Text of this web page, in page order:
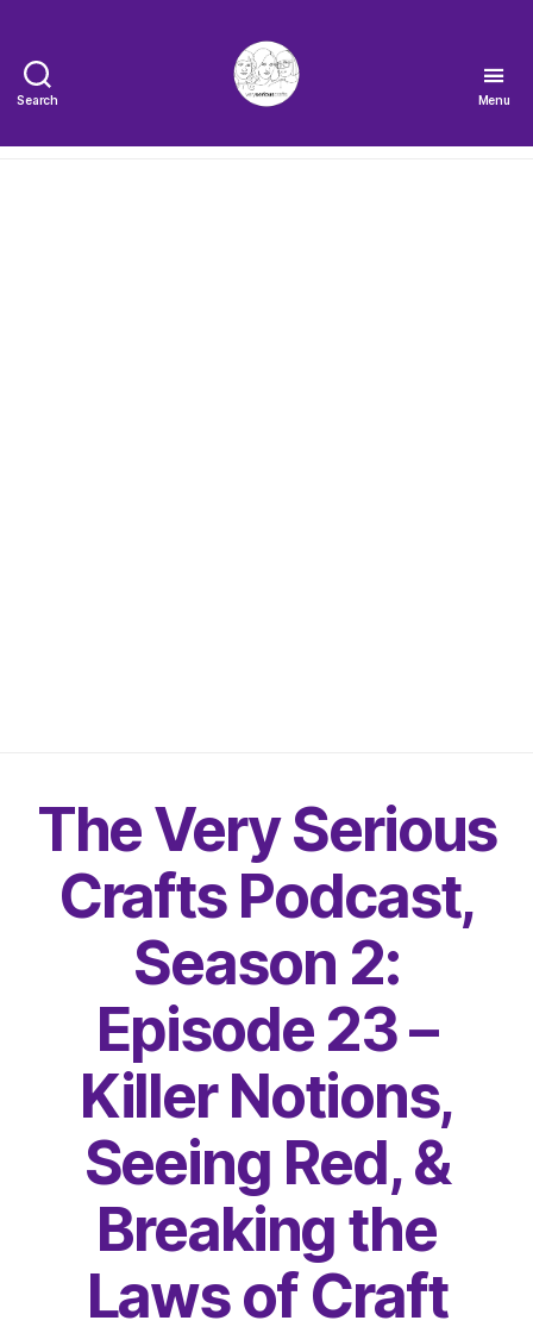
Search
Very
Menu
The Very Serious
Crafts Podcast,
Season 2:
Episode 23 –
Killer Notions,
Seeing Red, &
Breaking the
Laws of Craft